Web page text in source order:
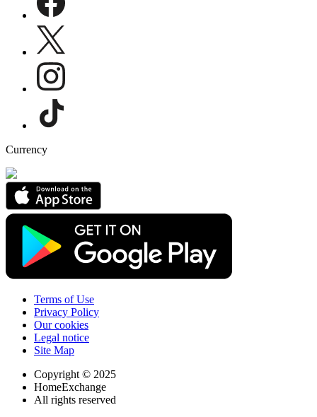
Currency
Terms of Use
Privacy Policy
Our cookies
Legal notice
Site Map
Copyright © 2025
HomeExchange
All rights reserved